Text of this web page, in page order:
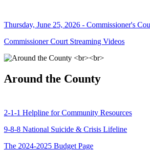
Thursday, June 25, 2026 - Commissioner's
Commissioner Court Streaming Videos
Around the County
2-1-1 Helpline for Community Resources
9-8-8 National Suicide & Crisis Lifeline
The 2024-2025 Budget Page